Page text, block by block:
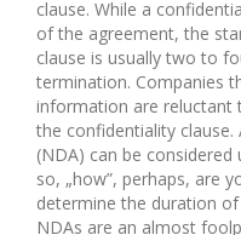
clause. While a
of the agreement, the
clause is usually two to
termination. Companies
information are reluctant
the confidentiality
(NDA) can be
so, „how”, perhaps, are
determine the duration
NDAs are an almost